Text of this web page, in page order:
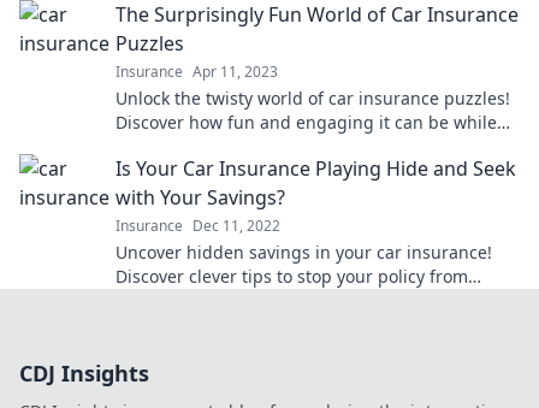
The Surprisingly Fun World of Car Insurance
Puzzles
Insurance Apr 11, 2023
Unlock the twisty world of car insurance puzzles!
Discover how fun and engaging it can be while
Is Your Car Insurance Playing Hide and Seek
with Your Savings?
Insurance Dec 11, 2022
Uncover hidden savings in your car insurance!
Discover clever tips to stop your policy from
CDJ Insights